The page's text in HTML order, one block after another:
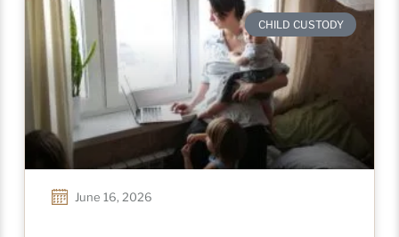
CHILD CUSTODY
June 16, 2026